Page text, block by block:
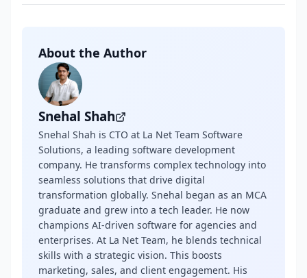
About the Author
Snehal Shah
Snehal Shah is CTO at La Net Team Software
Solutions, a leading software development
company. He transforms complex technology into
seamless solutions that drive digital
transformation globally. Snehal began as an MCA
graduate and grew into a tech leader. He now
champions AI-driven software for agencies and
enterprises. At La Net Team, he blends technical
skills with a strategic vision. This boosts
marketing, sales, and client engagement. His